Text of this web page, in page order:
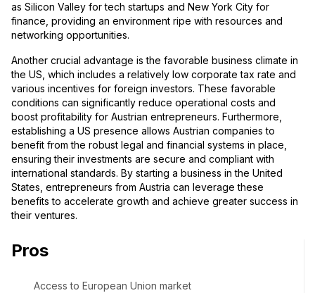
as Silicon Valley for tech startups and New York City for
finance, providing an environment ripe with resources and
networking opportunities.
Another crucial advantage is the favorable business climate in
the US, which includes a relatively low corporate tax rate and
various incentives for foreign investors. These favorable
conditions can significantly reduce operational costs and
boost profitability for Austrian entrepreneurs. Furthermore,
establishing a US presence allows Austrian companies to
benefit from the robust legal and financial systems in place,
ensuring their investments are secure and compliant with
international standards. By starting a business in the United
States, entrepreneurs from Austria can leverage these
benefits to accelerate growth and achieve greater success in
their ventures.
Pros
Access to European Union market